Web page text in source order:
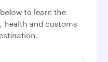
to learn the
health and customs